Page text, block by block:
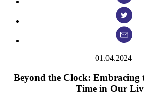
01.04.2024
Beyond the Clock: Embracing
Time in Our